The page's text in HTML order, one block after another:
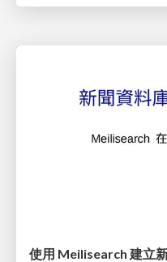
使用 Meilisearch 建立